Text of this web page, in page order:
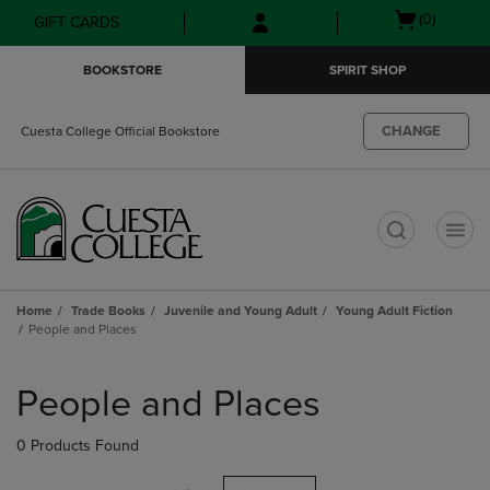
Skip
to
Skip
to
menu
GIFT CARDS
Open(0)
BOOKSTORE SPIRIT SHOP
Cuesta College Official Bookstore CHANGE
Home Trade Books Juvenile and Young Adult
Young Adult Fiction
People and Places
products
People and Places
0 Products Found